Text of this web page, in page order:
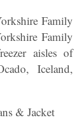
Family
Family
aisles of
Iceland,